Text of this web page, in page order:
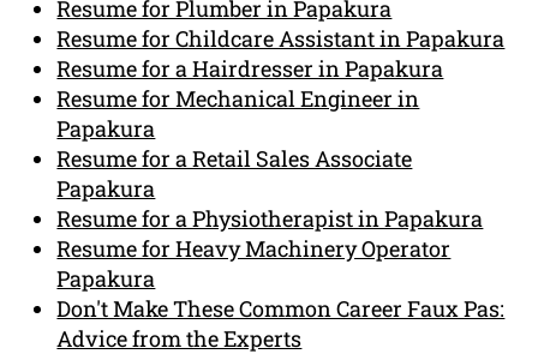
Resume for Plumber in Papakura
Resume for Childcare Assistant in Papakura
Resume for a Hairdresser in Papakura
Resume for Mechanical Engineer in
Papakura
Resume for a Retail Sales Associate
Papakura
Resume for a Physiotherapist in Papakura
Resume for Heavy Machinery Operator
Papakura
Don't Make These Common Career Faux Pas:
Advice from the Experts